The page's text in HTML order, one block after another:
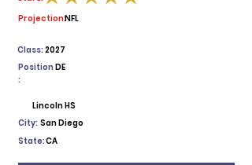
Projection:NFL
2027
Class:
Position
:
DE
Lincoln HS
City: San Diego
State:CA